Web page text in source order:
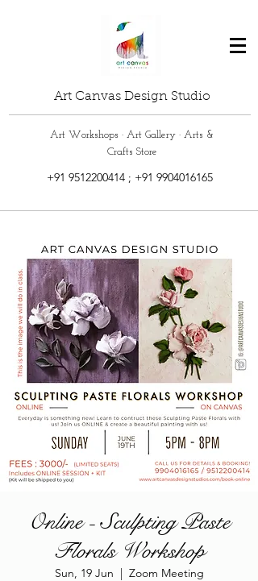
Art Canvas Design Studio
Art Workshops · Art Gallery · Arts &
Crafts Store
+91 9512200414; +91 9904016165
Online - Sculpting Paste
Florals Workshop
Sun, 19 Jun
  |
Zoom Meeting